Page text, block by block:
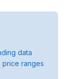
data
price ranges